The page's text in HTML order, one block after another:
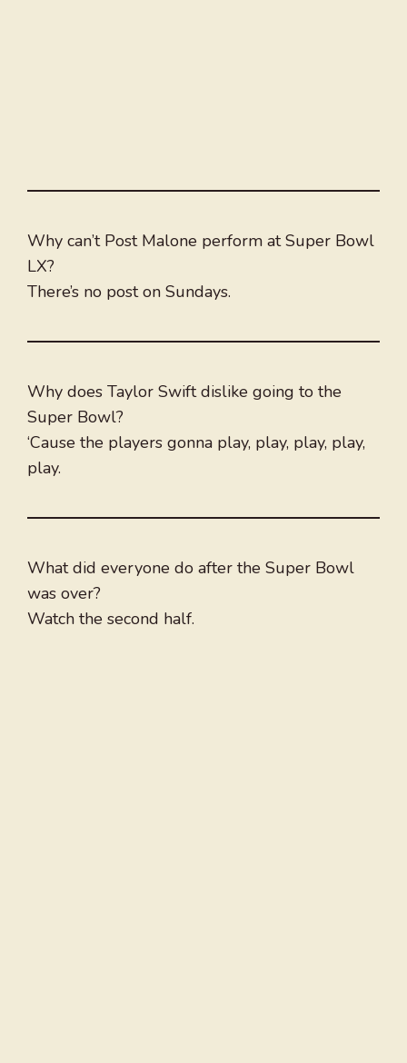
Why can’t Post Malone perform at Super Bowl
LX?
There’s no post on Sundays.
Why does Taylor Swift dislike going to the
Super Bowl?
‘Cause the players gonna play, play, play, play,
play.
What did everyone do after the Super Bowl
was over?
Watch the second half.